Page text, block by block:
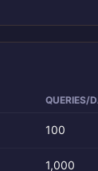
QUERIES/
100
1,000